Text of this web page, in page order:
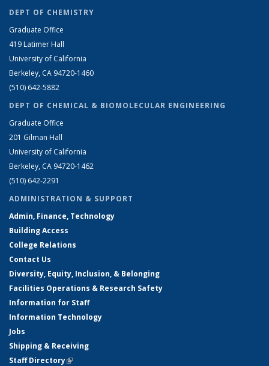
DEPT OF CHEMISTRY
Graduate Office
419 Latimer Hall
University of California
Berkeley, CA 94720-1460
(510) 642-5882
DEPT OF CHEMICAL & BIOMOLECULAR ENGINEERING
Graduate Office
201 Gilman Hall
University of California
Berkeley, CA 94720-1462
(510) 642-2291
ADMINISTRATION & SUPPORT
Admin, Finance, Technology
Building Access
College Relations
Contact Us
Diversity, Equity, Inclusion, & Belonging
Facilities Operations & Research Safety
Information for Staff
Information Technology
Jobs
Shipping & Receiving
Staff Directory(link is external)